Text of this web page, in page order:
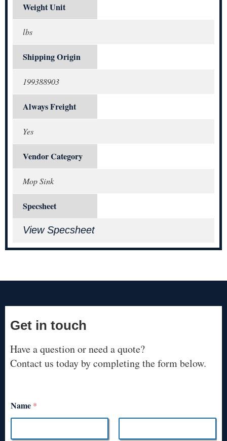
Weight Unit
lbs
Shipping Origin
199388903
Always Freight
Yes
Vendor Category
Mop Sink
Specsheet
View Specsheet
Get in touch
Have a question or need a quote?
Contact us today by completing the form below.
Name *